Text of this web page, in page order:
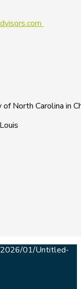
North Carolina in